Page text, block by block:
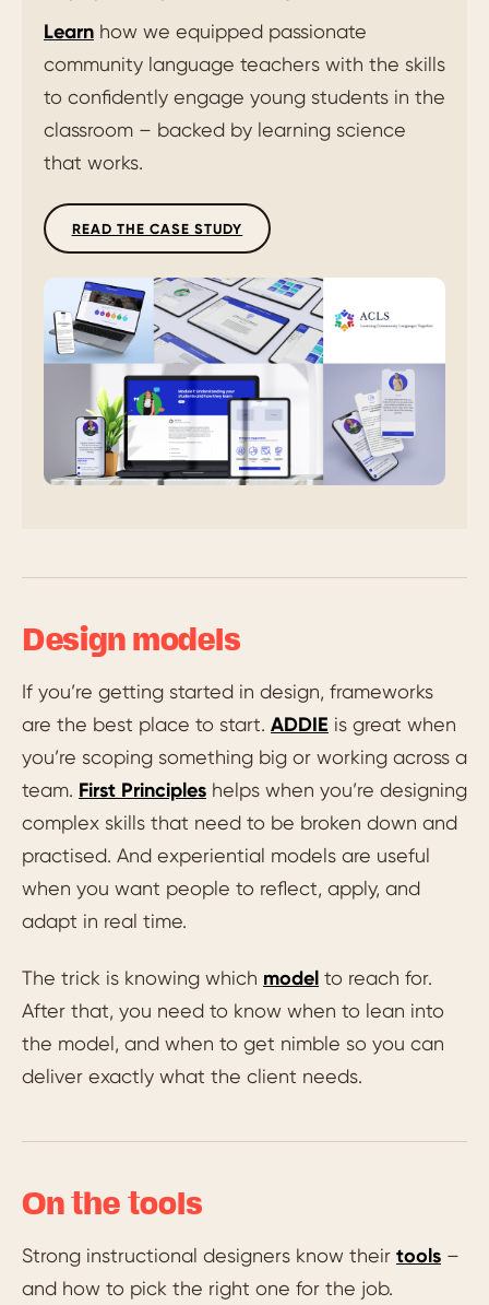
Learn how we equipped passionate
community language teachers with the skills
to confidently engage young students in the
classroom – backed by learning science
that works.
READ THE CASE STUDY
Design models
If you’re getting started in design, frameworks
are the best place to start. ADDIE is great when
you’re scoping something big or working across a
team. First Principles helps when you’re designing
complex skills that need to be broken down and
practised. And experiential models are useful
when you want people to reflect, apply, and
adapt in real time.
The trick is knowing which model to reach for.
After that, you need to know when to lean into
the model, and when to get nimble so you can
deliver exactly what the client needs.
On the tools
Strong instructional designers know their tools –
and how to pick the right one for the job.